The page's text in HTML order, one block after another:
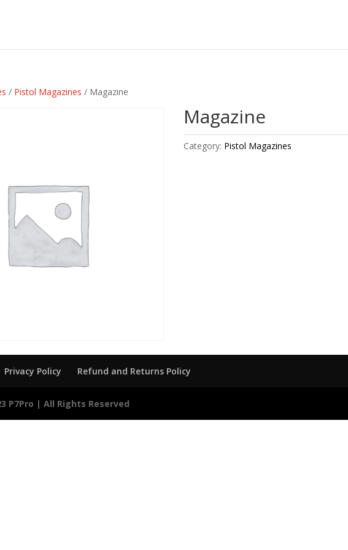
/ Pistol Magazines / Magazine
Magazine
Category: Pistol Magazines
Privacy Policy Refund and Returns Policy
P7Pro | All Rights Reserved